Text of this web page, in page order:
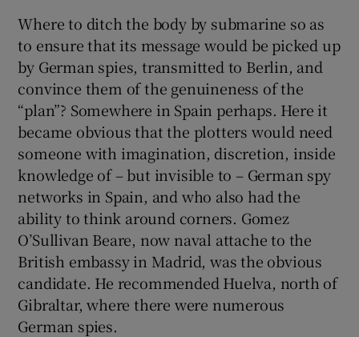
Where to ditch the body by submarine so as
to ensure that its message would be picked up
by German spies, transmitted to Berlin, and
convince them of the genuineness of the
“plan”? Somewhere in Spain perhaps. Here it
became obvious that the plotters would need
someone with imagination, discretion, inside
knowledge of – but invisible to – German spy
networks in Spain, and who also had the
ability to think around corners. Gomez
O’Sullivan Beare, now naval attache to the
British embassy in Madrid, was the obvious
candidate. He recommended Huelva, north of
Gibraltar, where there were numerous
German spies.